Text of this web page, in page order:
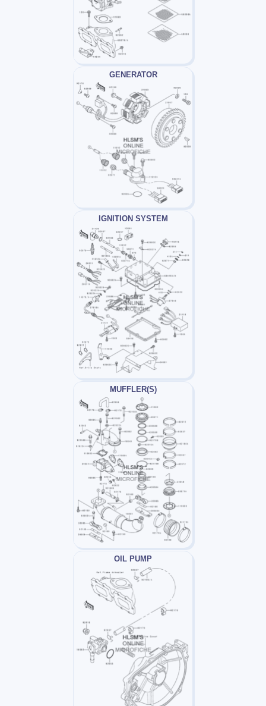
GENERATOR
IGNITION SYSTEM
MUFFLER(S)
OIL PUMP